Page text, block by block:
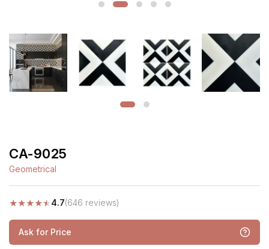
CA-9025
Geometrical
★★★★★4.7(646 reviews)
Ask for Price